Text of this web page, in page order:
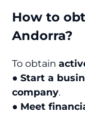
How to
Andorra?
To obtain
● Start a
company.
● Meet